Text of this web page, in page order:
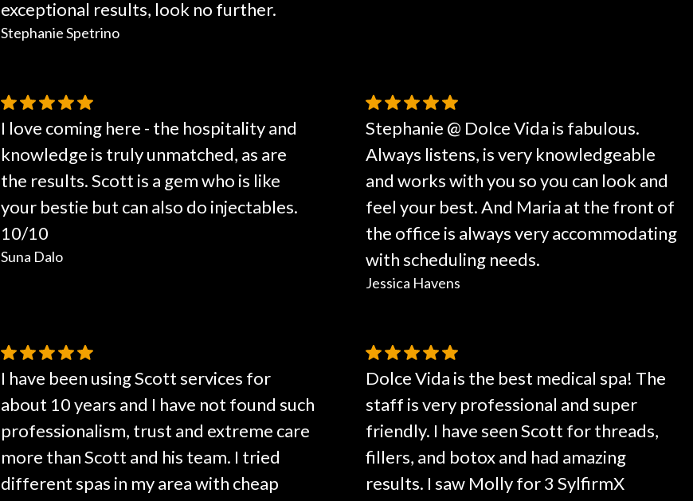
exceptional results, look no further.
Stephanie Spetrino
I love coming here - the hospitality and
knowledge is truly unmatched, as are
the results. Scott is a gem who is like
your bestie but can also do injectables.
10/10
Suna Dalo
Stephanie @ Dolce Vida is fabulous.
Always listens, is very knowledgeable
and works with you so you can look and
feel your best. And Maria at the front of
the office is always very accommodating
with scheduling needs.
Jessica Havens
I have been using Scott services for
about 10 years and I have not found such
professionalism, trust and extreme care
more than Scott and his team. I tried
different spas in my area with cheap
Dolce Vida is the best medical spa! The
staff is very professional and super
friendly. I have seen Scott for threads,
fillers, and botox and had amazing
results. I saw Molly for 3 SylfirmX